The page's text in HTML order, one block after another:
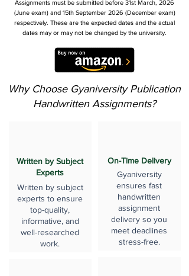
Assignments must be submitted before 31st March, 2026
(June exam) and 15th September 2026 (December exam)
respectively. These are the expected dates and the actual
dates may or may not be changed by the university.
Why Choose Gyaniversity Publication
Handwritten Assignments?
Written by Subject
Experts
Written by subject
experts to ensure
top-quality,
informative, and
well-researched
work.
On-Time Delivery
Gyaniversity
ensures fast
handwritten
assignment
delivery so you
meet deadlines
stress-free.